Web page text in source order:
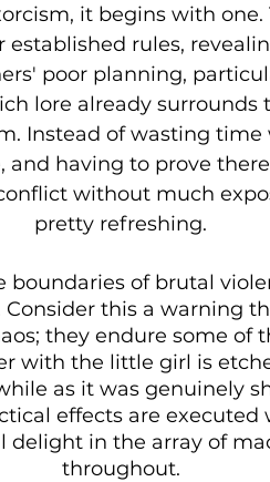
it begins with one.
rules,
poor planning,
lore already surrounds
Instead of wasting
having to prove
without much
pretty refreshing.
boundaries of brutal
Consider this a warning
they endure some of
with the little girl is
as it was genuinely
effects are
delight in the array of
throughout.